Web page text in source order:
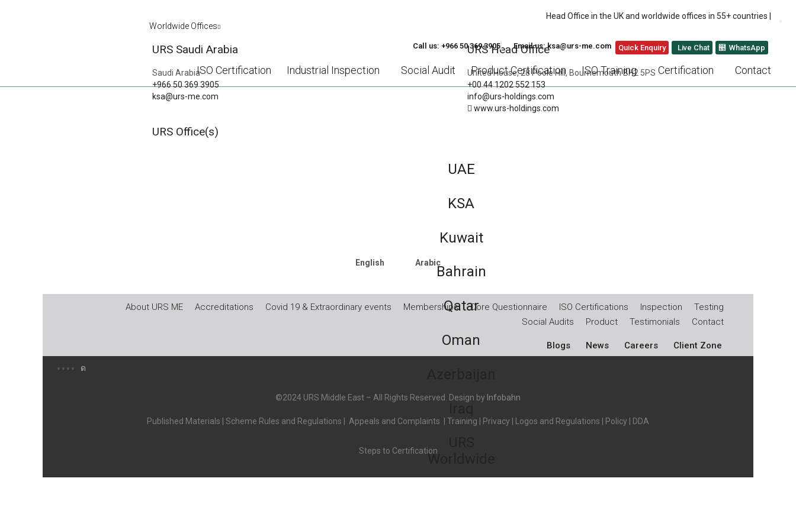
Head Office in the UK and worldwide offices in 55+ countries |
Worldwide Offices
URS Saudi Arabia
Saudi Arabia
+966 50 369 3905
ksa@urs-me.com
URS Head Office
United House, 28 Poole Hill, Bournemouth BH2 5PS
+00 44 1202 552 153
info@urs-holdings.com
www.urs-holdings.com
URS Office(s)
UAE
KSA
Kuwait
Bahrain
Qatar
Oman
Worldwide
Call us: +966 50 369 3905 Email us: ksa@urs-me.com Quick Enquiry Live Chat WhatsApp
ISO Certification Industrial Inspection Social Audit Product Certification ISO Training Certification Contact
GAINING INSIGHT INTO THE ADVANTAGES OF STANDARDS:
SIZED ENTERPRISES (SMES)
English Arabic
About URS ME Accreditations Covid 19 & Extraordinary events Memberships Core Questionnaire ISO Certifications Inspection
Testing
Social Audits
Product Testimonials Contact
Blogs News Careers Client Zone
©2024 URS Middle East – All Rights Reserved. Design by Infobahn
Published Materials Scheme Rules and Regulations Appeals and Complaints Training Privacy Logos and Regulations Policy DDA
Steps to Certification